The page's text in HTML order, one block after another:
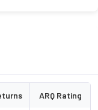
ARQ Rating